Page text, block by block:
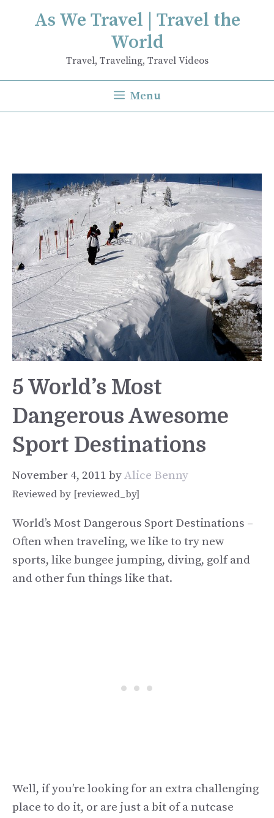
As We Travel | Travel the
World
Travel, Traveling, Travel Videos
Menu
5 World’s Most
Dangerous Awesome
Sport Destinations
November 4, 2011 byAlice Benny
Reviewed by [reviewed_by]
World’s Most Dangerous Sport Destinations –
Often when traveling, we like to try new
sports, like bungee jumping, diving, golf and
and other fun things like that.
Well, if you’re looking for an extra challenging
place to do it, or are just a bit of a nutcase